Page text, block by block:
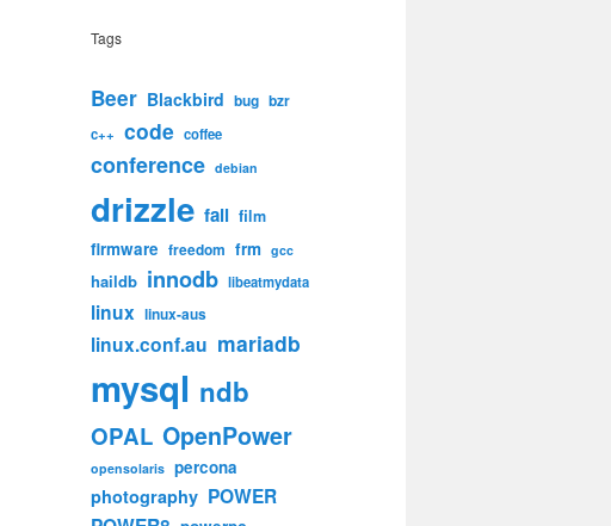
Tags
Beer Blackbird bug bzr
c++ code coffee
conference debian
drizzle fail film
firmware freedom frm gcc
haildb innodb libeatmydata
linux linux-aus
linux.conf.au mariadb
mysql ndb
OPAL OpenPower
opensolaris percona
photography POWER